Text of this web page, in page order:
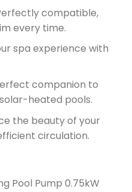
compatible,
every time.
spa experience with
companion to
heated pools.
the beauty of your
circulation.
Pool Pump 0.75kW